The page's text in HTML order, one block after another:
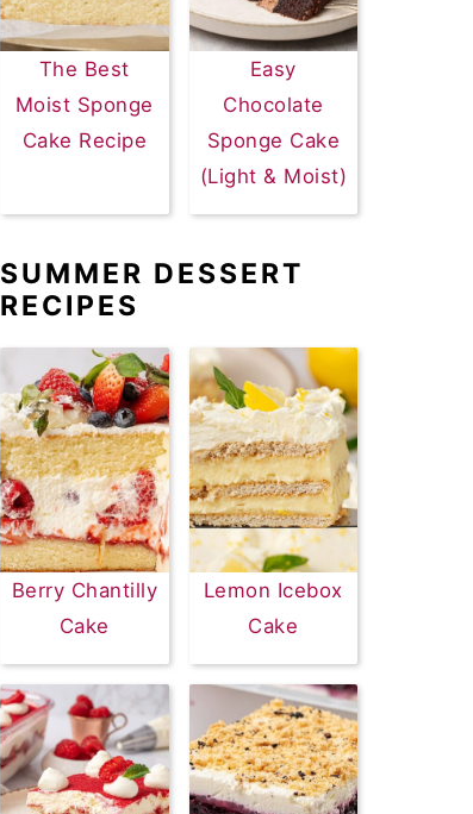
The Best
Moist Sponge
Cake Recipe
Easy
Chocolate
Sponge Cake
(Light & Moist)
SUMMER DESSERT
RECIPES
Berry Chantilly
Cake
Lemon Icebox
Cake